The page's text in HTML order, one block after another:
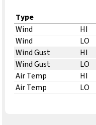
Type
Wind
HI
Wind
LO
Wind Gust
HI
Wind Gust
LO
Air Temp
HI
Air Temp
LO